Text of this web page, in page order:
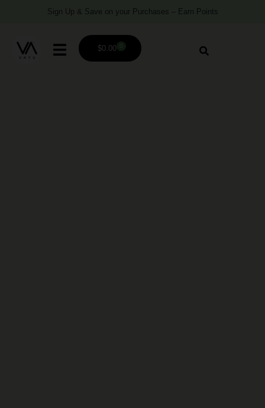
Sign Up & Save on your Purchases – Earn Points
$0.00